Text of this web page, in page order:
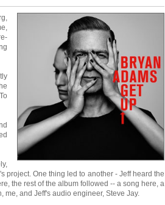
project. One thing led to another - Jeff heard the
the rest of the album followed -- a song here, a
me, and Jeff's audio engineer, Steve Jay.